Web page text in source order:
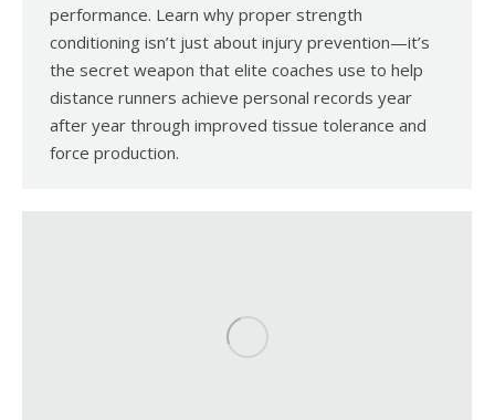
performance. Learn why proper strength
conditioning isn’t just about injury prevention—it’s
the secret weapon that elite coaches use to help
distance runners achieve personal records year
after year through improved tissue tolerance and
force production.